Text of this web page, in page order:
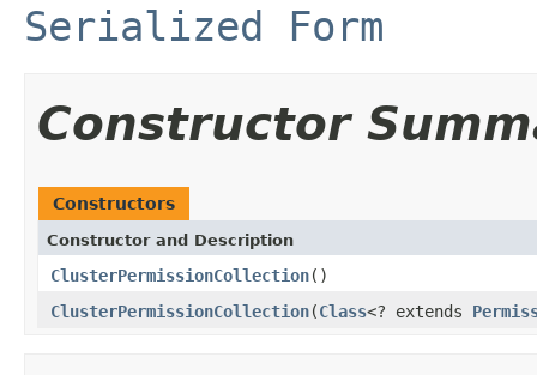
Serialized Form
Constructor
Constructors
Constructor and Description
ClusterPermissionCollection()
ClusterPermissionCollection(Class<? extends